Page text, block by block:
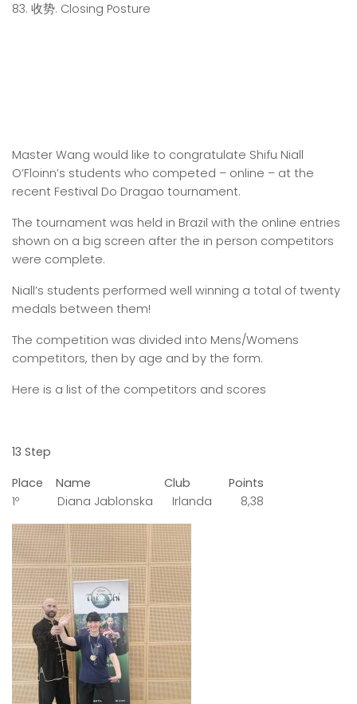
83. 收势. Closing Posture
Master Wang would like to congratulate Shifu Niall
O’Floinn’s students who competed – online – at the
recent Festival Do Dragao tournament.
The tournament was held in Brazil with the online entries
shown on a big screen after the in person competitors
were complete.
Niall’s students performed well winning a total of twenty
medals between them!
The competition was divided into Mens/Womens
competitors, then by age and by the form.
Here is a list of the competitors and scores
13 Step
Place Name Club Points
1º Diana Jablonska Irlanda 8,38